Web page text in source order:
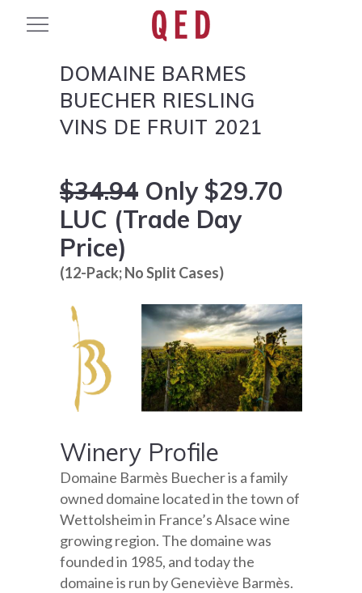
DOMAINE BARMES
BUECHER RIESLING
VINS DE FRUIT 2021
$34.94 Only $29.70
LUC (Trade Day
Price)
(12-Pack; No Split Cases)
Winery Profile
Domaine Barmès Buecher is a family
owned domaine located in the town of
Wettolsheim in France’s Alsace wine
growing region. The domaine was
founded in 1985, and today the
domaine is run by Geneviève Barmès.